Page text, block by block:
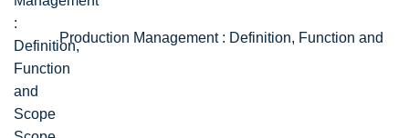
Production Management : Definition, Function and